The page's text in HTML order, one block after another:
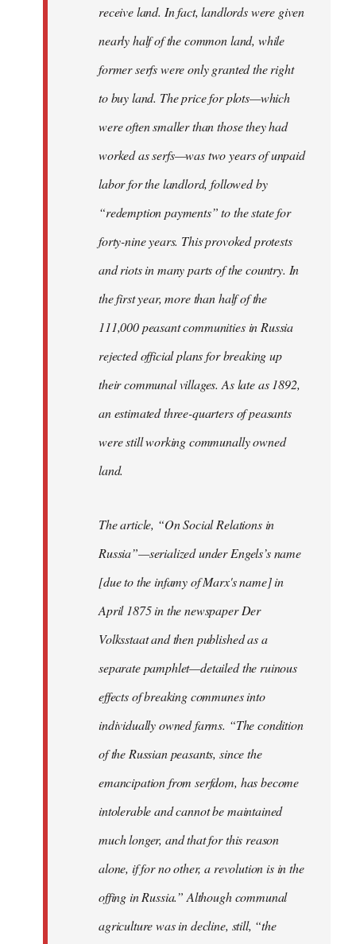
receive land. In fact, landlords were given
nearly half of the common land, while
former serfs were only granted the right
to buy land. The price for plots—which
were often smaller than those they had
worked as serfs—was two years of unpaid
labor for the landlord, followed by
“redemption payments” to the state for
forty-nine years. This provoked protests
and riots in many parts of the country. In
the first year, more than half of the
111,000 peasant communities in Russia
rejected official plans for breaking up
their communal villages. As late as 1892,
an estimated three-quarters of peasants
were still working communally owned
land.
The article, “On Social Relations in
Russia”—serialized under Engels’s name
[due to the infamy of Marx's name] in
April 1875 in the newspaper Der
Volksstaat and then published as a
separate pamphlet—detailed the ruinous
effects of breaking communes into
individually owned farms. “The condition
of the Russian peasants, since the
emancipation from serfdom, has become
intolerable and cannot be maintained
much longer, and that for this reason
alone, if for no other, a revolution is in the
offing in Russia.” Although communal
agriculture was in decline, still, “the